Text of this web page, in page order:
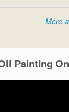
More
Painting